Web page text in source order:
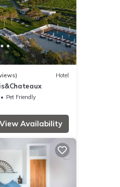
Hotel
Pet Friendly
View Availability